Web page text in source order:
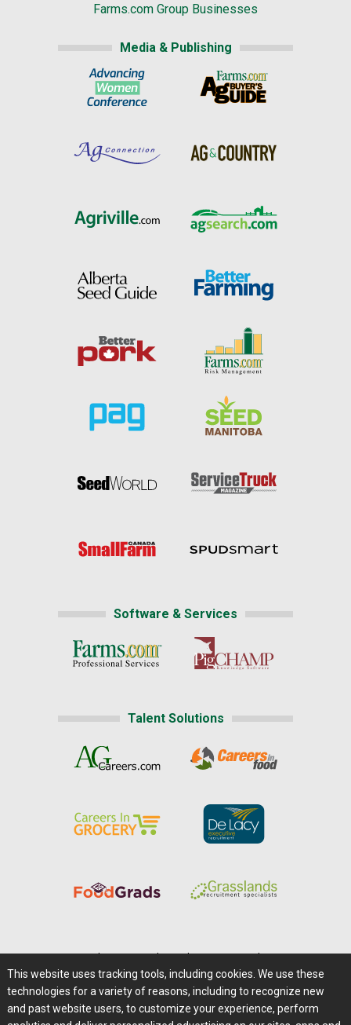
Farms.com Group Businesses
Media & Publishing
Software & Services
Talent Solutions
Careers@Farms.com | Terms of Access
Privacy Policy | Comments/Feedback/Questions?
This website uses tracking tools, including cookies. We use these
technologies for a variety of reasons, including to recognize new
and past website users, to customize your experience, perform